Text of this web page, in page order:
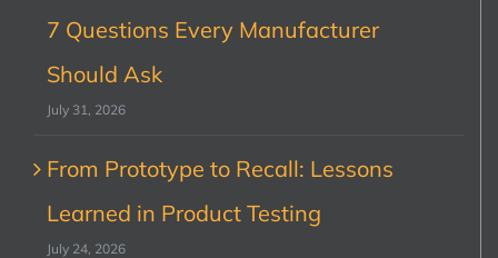
7 Questions Every Manufacturer
Should Ask
July 31, 2026
From Prototype to Recall: Lessons
Learned in Product Testing
July 24, 2026